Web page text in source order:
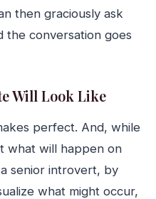
then graciously ask
the conversation goes
Will Look Like
perfect. And, while
what will happen on
senior introvert, by
what might occur,